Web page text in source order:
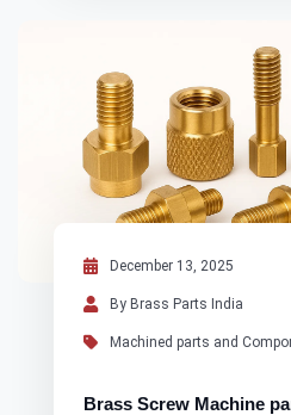
December 13, 2025
By Brass Parts India
Machined parts and
Brass Screw Machine